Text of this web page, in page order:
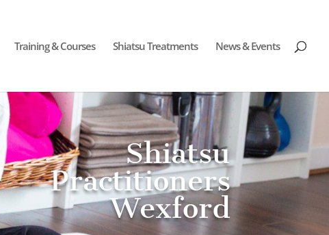
Training & Courses Shiatsu Treatments News & Events
Shiatsu
Practitioners
Wexford